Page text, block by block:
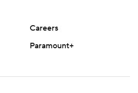
Careers
Paramount+